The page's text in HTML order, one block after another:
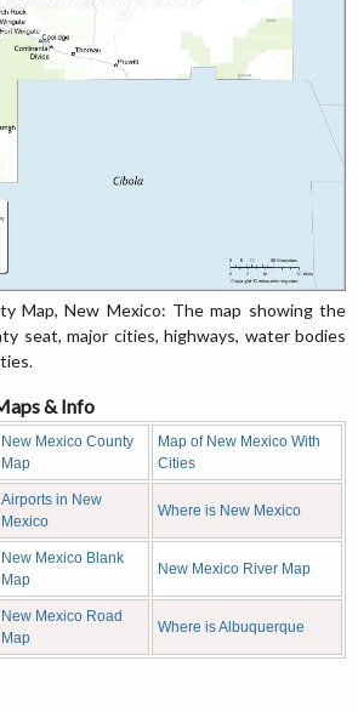
Map, New Mexico: The map showing the
seat, major cities, highways, water bodies
& Info
New Mexico County
Map
Map of New Mexico With
Cities
Airports in New
Mexico
Where is New Mexico
New Mexico Blank
Map
New Mexico River Map
New Mexico Road
Map
Where is Albuquerque